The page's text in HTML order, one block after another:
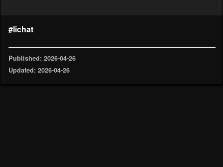
#lichat
Published: 2026-04-26
Updated: 2026-04-26